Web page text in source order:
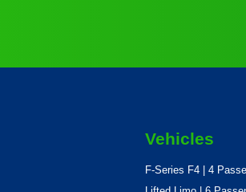
Vehicles
F-Series F4 | 4